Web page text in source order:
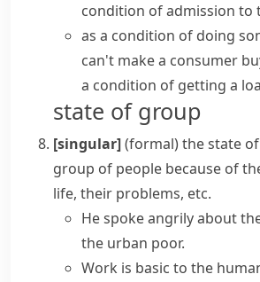
condition of admission to
as a condition of doing
can't make a consumer
a condition of getting a
state of group
[singular](formal)the state
group of people because of
life, their problems, etc.
He spoke angrily about
the urban poor.
Work is basic to the